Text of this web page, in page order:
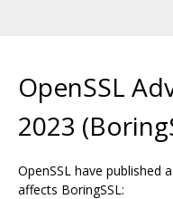
OpenSSL
2023
OpenSSL have published a
affects BoringSSL: